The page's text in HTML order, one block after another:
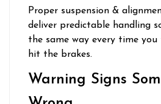
Proper suspension &
deliver predictable handling
the same way every time
hit the brakes.
Warning Signs